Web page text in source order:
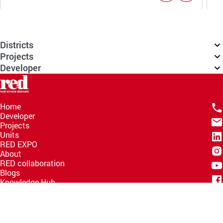
Districts
Projects
Developer
Home
Developer
Projects
Units
RED EXPO
About
RED collaboration
Blogs
Knowledge Hub